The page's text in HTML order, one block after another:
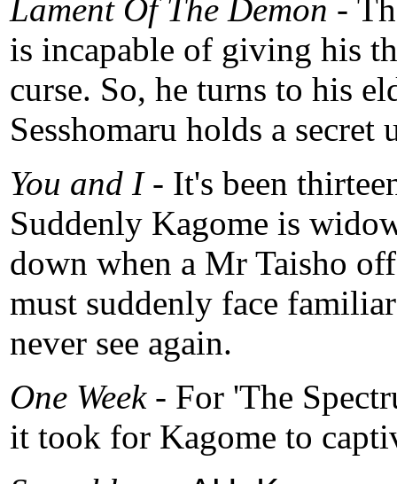
Lament Of The Demon -
is incapable of giving his
curse. So, he turns to his
Sesshomaru holds a
You and I - It's been
Suddenly Kagome is
down when a Mr Taisho
must suddenly face
never see again.
One Week- For 'The
it took for Kagome to